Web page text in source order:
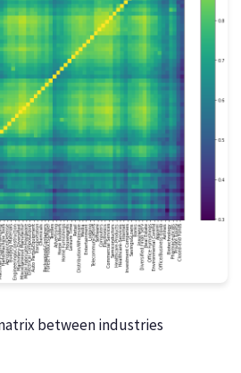
between industries